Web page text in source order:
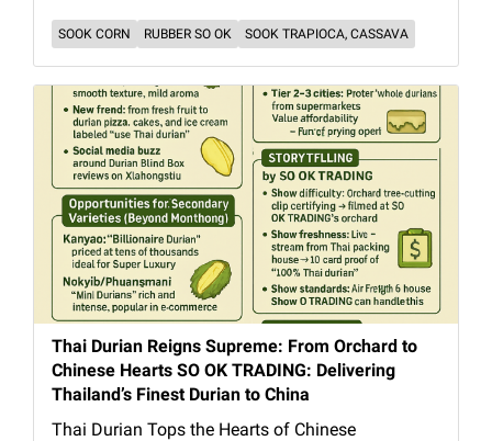
SOOK CORN RUBBER SO OK SOOK TRAPIOCA, CASSAVA
Thai Durian Reigns Supreme: From Orchard to
Chinese Hearts SO OK TRADING: Delivering
Thailand’s Finest Durian to China
Thai Durian Tops the Hearts of Chinese